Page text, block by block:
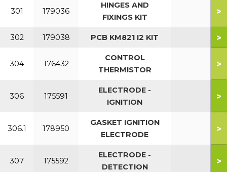
301 179036
HINGES AND
FIXINGS KIT
>
302 179038 PCB KM821 I2 KIT >
304 176432
CONTROL
THERMISTOR
>
306 175591
ELECTRODE -
IGNITION
>
306.1 178950
GASKET IGNITION
ELECTRODE
>
307 175592
ELECTRODE -
DETECTION
>